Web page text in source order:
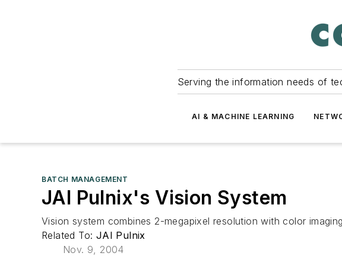
Serving the information needs of
AI & MACHINE LEARNING
BATCH MANAGEMENT
JAI Pulnix's Vision System
Vision system combines 2-megapixel resolution with color imaging
Related To: JAI Pulnix
Nov. 9, 2004